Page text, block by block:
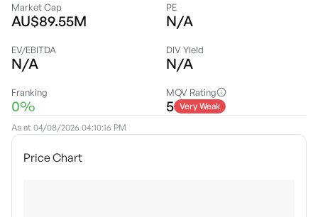
Market Cap
AU$89.55M
PE
N/A
EV/EBITDA
N/A
DIV Yield
N/A
Franking
0%
MQV Rating
5 Very Weak
As at 04/08/2026 04:10:16 PM
Price Chart